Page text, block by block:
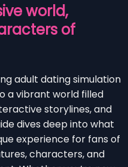
world,
of
adult dating simulation
a vibrant world filled
storylines, and
dives deep into what
experience for fans of
characters, and